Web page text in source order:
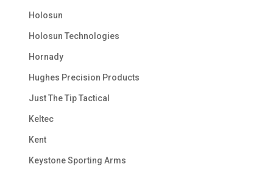
Holosun
Holosun Technologies
Hornady
Hughes Precision Products
Just The Tip Tactical
Keltec
Kent
Keystone Sporting Arms